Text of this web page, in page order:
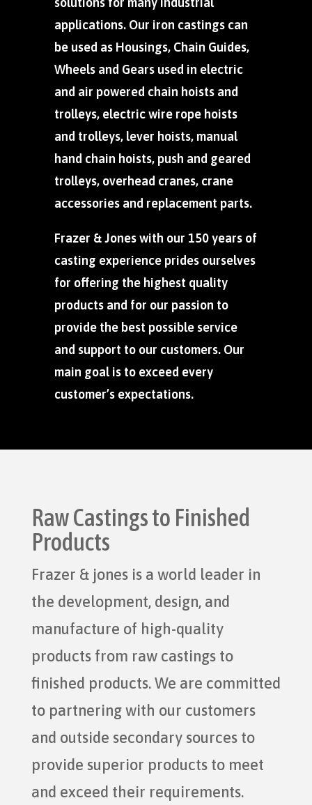
applications. Our iron castings can
be used as Housings, Chain Guides,
Wheels and Gears used in electric
and air powered chain hoists and
trolleys, electric wire rope hoists
and trolleys, lever hoists, manual
hand chain hoists, push and geared
trolleys, overhead cranes, crane
accessories and replacement parts.
Frazer & Jones with our 150 years of
casting experience prides ourselves
for offering the highest quality
products and for our passion to
provide the best possible service
and support to our customers. Our
main goal is to exceed every
customer’s expectations.
Raw Castings to Finished
Products
Frazer & jones is a world leader in
the development, design, and
manufacture of high-quality
products from raw castings to
finished products. We are committed
to partnering with our customers
and outside secondary sources to
provide superior products to meet
and exceed their requirements.